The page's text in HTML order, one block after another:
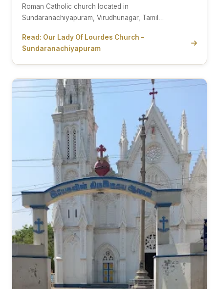
Roman Catholic church located in
Sundaranachiyapuram, Virudhunagar, Tamil…
Read: Our Lady Of Lourdes Church –
Sundaranachiyapuram